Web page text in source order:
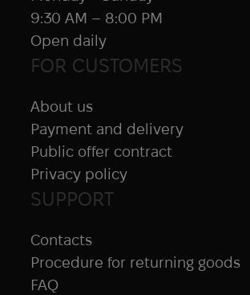
SUPPORT
Contacts
Procedure for returning goods
FAQ
FOR CUSTOMERS
About us
Payment and delivery
Public offer contract
Privacy policy
9:30 AM – 8:00 PM
Open daily